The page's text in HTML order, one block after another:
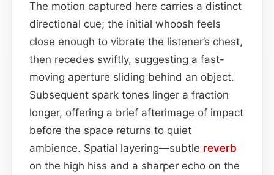
The motion captured here carries a distinct
directional cue; the initial whoosh feels
close enough to vibrate the listener’s chest,
then recedes swiftly, suggesting a fast-
moving aperture sliding behind an object.
Subsequent spark tones linger a fraction
longer, offering a brief afterimage of impact
before the space returns to quiet
ambience. Spatial layering—subtle reverb
on the high hiss and a sharper echo on the